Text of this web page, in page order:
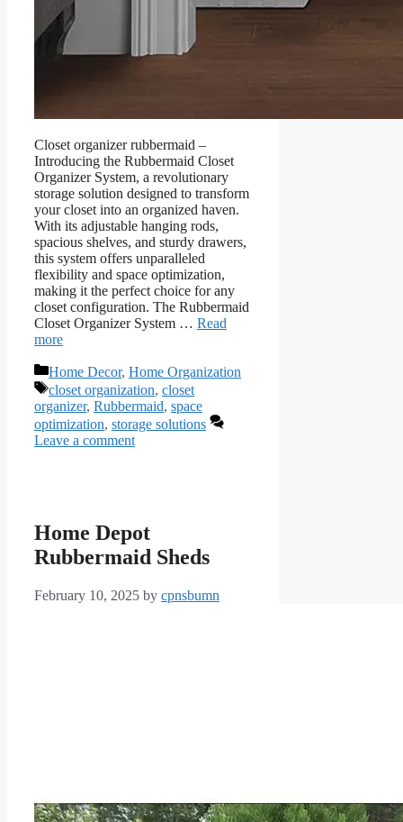
Closet organizer rubbermaid –
Introducing the Rubbermaid Closet
Organizer System, a revolutionary
storage solution designed to transform
your closet into an organized haven.
With its adjustable hanging rods,
spacious shelves, and sturdy drawers,
this system offers unparalleled
flexibility and space optimization,
making it the perfect choice for any
closet configuration. The Rubbermaid
Closet Organizer System … Read
more
Categories
Home Decor, Home Organization
Tags
closet organization, closet
organizer, Rubbermaid, space
optimization, storage solutions
Leave a comment
Home Depot
Rubbermaid Sheds
February 10, 2025 by cpnsbumn